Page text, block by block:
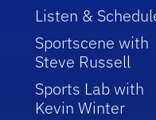
Listen &
Sportscene with
Steve Russell
Sports Lab with
Kevin Winter